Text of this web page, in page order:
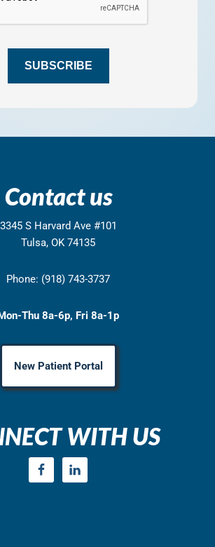
SUBSCRIBE
Contact us
3345 S Harvard Ave #101
Tulsa, OK 74135
Phone: (918) 743-3737
Thu 8a-6p, Fri 8a-1p
New Patient Portal
WITH US